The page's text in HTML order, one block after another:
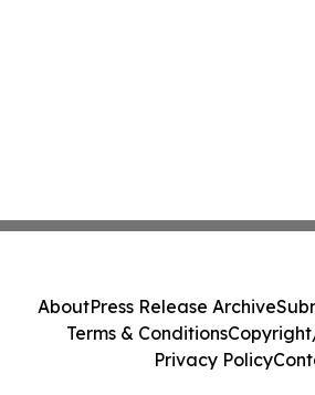
AboutPress Release Archive
Terms & Conditions
Privacy Policy